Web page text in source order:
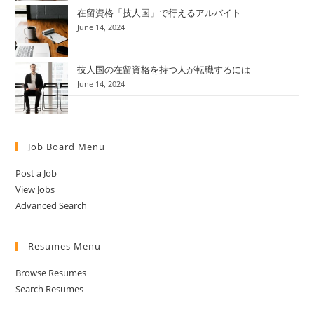
在留資格「技人国」で行えるアルバイト
June 14, 2024
技人国の在留資格を持つ人が転職するには
June 14, 2024
Job Board Menu
Post a Job
View Jobs
Advanced Search
Resumes Menu
Browse Resumes
Search Resumes